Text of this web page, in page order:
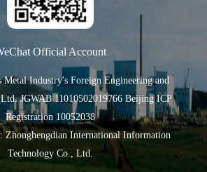
Official Account
Metal Industry's Foreign Engineering and
Ltd.JGWAB 11010502019766Beijing ICP
Registration 10052038
Zhonghengdian International Information
Technology Co., Ltd.